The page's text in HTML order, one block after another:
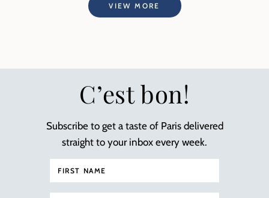
VIEW MORE
C’est bon!
Subscribe to get a taste of Paris delivered
straight to your inbox every week.